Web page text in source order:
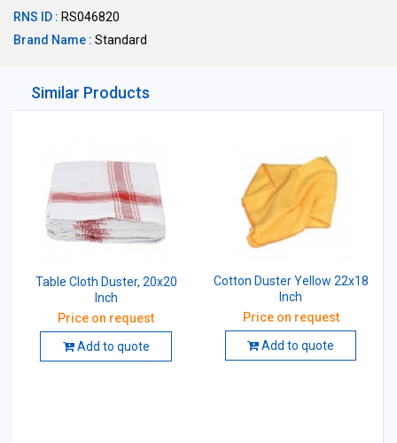
RNS ID : RS046820
Brand Name : Standard
Similar Products
Table Cloth Duster, 20x20
Inch
Price on request
Add to quote
Cotton Duster Yellow 22x18
Inch
Price on request
Add to quote